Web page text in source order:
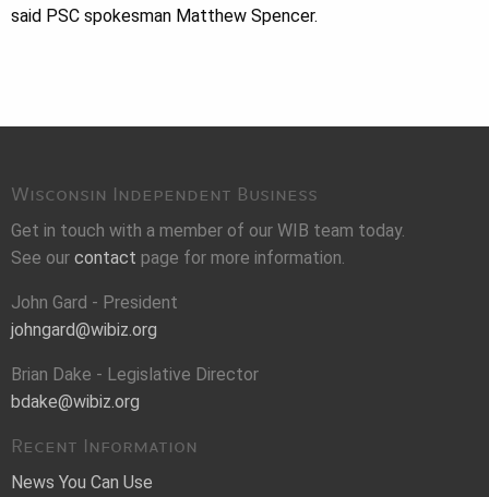
said PSC spokesman Matthew Spencer.
Wisconsin Independent Business
Get in touch with a member of our WIB team today.
See our contact page for more information.
John Gard - President
johngard@wibiz.org
Brian Dake - Legislative Director
bdake@wibiz.org
Recent Information
News You Can Use